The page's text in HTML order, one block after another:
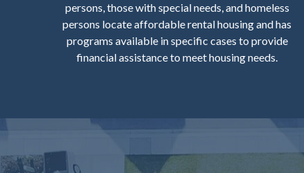
persons, those with special needs, and homeless
persons locate affordable rental housing and has
programs available in specific cases to provide
financial assistance to meet housing needs.